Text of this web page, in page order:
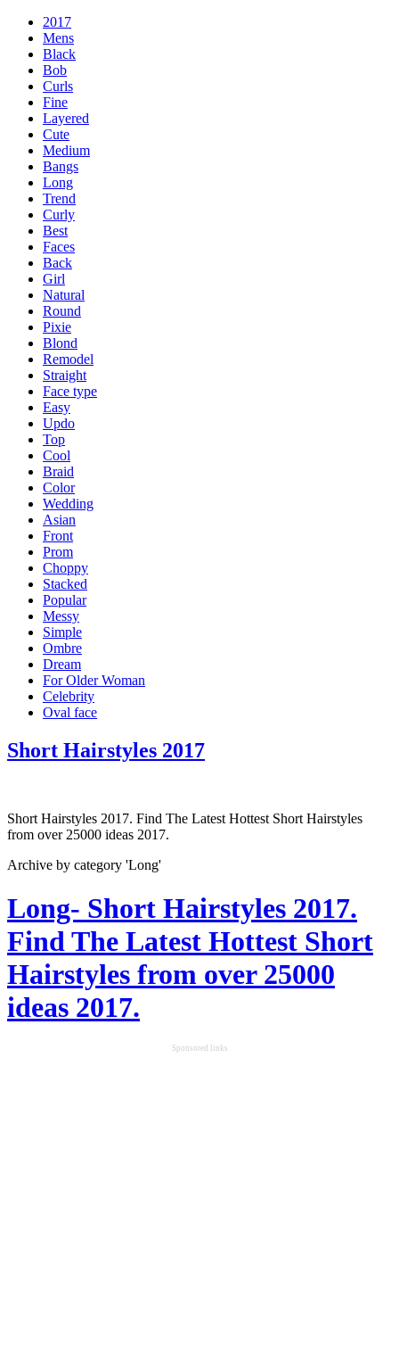
2017
Mens
Black
Bob
Curls
Fine
Layered
Cute
Medium
Bangs
Long
Trend
Curly
Best
Faces
Back
Girl
Natural
Round
Pixie
Blond
Remodel
Straight
Face type
Easy
Updo
Top
Cool
Braid
Color
Wedding
Asian
Front
Prom
Choppy
Stacked
Popular
Messy
Simple
Ombre
Dream
For Older Woman
Celebrity
Oval face
Short Hairstyles 2017
Short Hairstyles 2017. Find The Latest Hottest Short Hairstyles
from over 25000 ideas 2017.
Archive by category 'Long'
Long- Short Hairstyles 2017.
Find The Latest Hottest Short
Hairstyles from over 25000
ideas 2017.
Sponsored links